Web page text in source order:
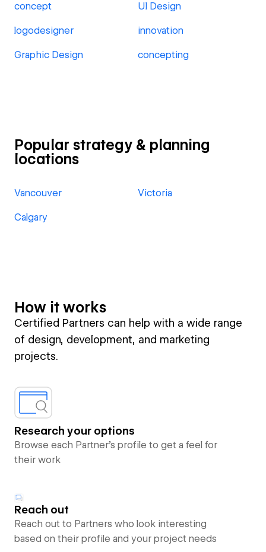
concept UI Design
logodesigner innovation
Graphic Design concepting
Popular strategy & planning
locations
Vancouver Victoria
Calgary
How it works
Certified Partners can help with a wide range
of design, development, and marketing
projects.
Research your options
Browse each Partner’s profile to get a feel for
their work
Reach out
Reach out to Partners who look interesting
based on their profile and your project needs